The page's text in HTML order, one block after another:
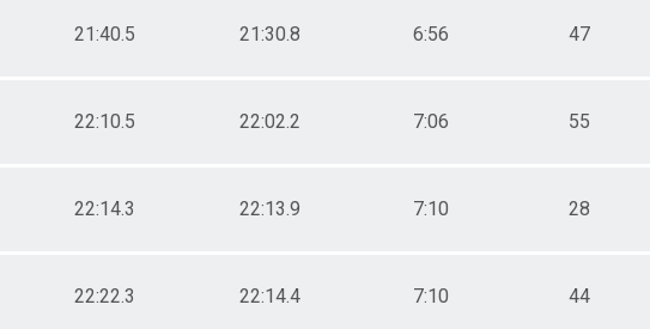
21:40.5 21:30.8 6:56 47
22:10.5 22:02.2 7:06 55
22:14.3 22:13.9 7:10 28
22:22.3 22:14.4 7:10 44